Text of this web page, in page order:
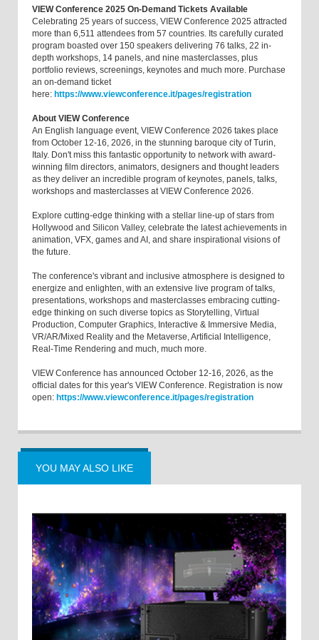
VIEW Conference 2025 On-Demand Tickets Available
Celebrating 25 years of success, VIEW Conference 2025 attracted
more than 6,511 attendees from 57 countries. Its carefully curated
program boasted over 150 speakers delivering 76 talks, 22 in-
depth workshops, 14 panels, and nine masterclasses, plus
portfolio reviews, screenings, keynotes and much more. Purchase
an on-demand ticket
here: https://www.viewconference.it/pages/registration
About VIEW Conference
An English language event, VIEW Conference 2026 takes place
from October 12-16, 2026, in the stunning baroque city of Turin,
Italy. Don't miss this fantastic opportunity to network with award-
winning film directors, animators, designers and thought leaders
as they deliver an incredible program of keynotes, panels, talks,
workshops and masterclasses at VIEW Conference 2026.
Explore cutting-edge thinking with a stellar line-up of stars from
Hollywood and Silicon Valley, celebrate the latest achievements in
animation, VFX, games and AI, and share inspirational visions of
the future.
The conference's vibrant and inclusive atmosphere is designed to
energize and enlighten, with an extensive live program of talks,
presentations, workshops and masterclasses embracing cutting-
edge thinking on such diverse topics as Storytelling, Virtual
Production, Computer Graphics, Interactive & Immersive Media,
VR/AR/Mixed Reality and the Metaverse, Artificial Intelligence,
Real-Time Rendering and much, much more.
VIEW Conference has announced October 12-16, 2026, as the
official dates for this year's VIEW Conference. Registration is now
open: https://www.viewconference.it/pages/registration
YOU MAY ALSO LIKE